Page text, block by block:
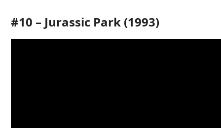
#10 – Jurassic Park (1993)